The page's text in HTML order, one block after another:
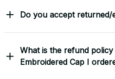
Do you accept returned/
What is the refund
Embroidered Cap I